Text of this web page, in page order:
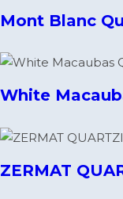
Mont Blanc
White
ZERMAT